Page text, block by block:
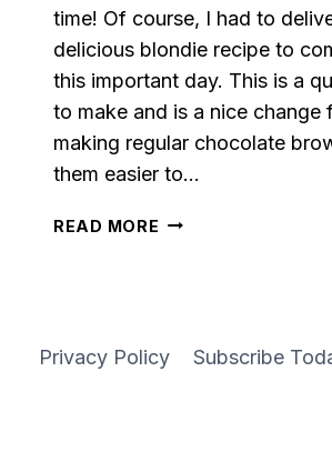
time! Of course, I had to
delicious blondie recipe to
this important day. This is a
to make and is a nice change
making regular chocolate
them easier to…
READ MORE CHOCOLATE
Privacy Policy Subscribe